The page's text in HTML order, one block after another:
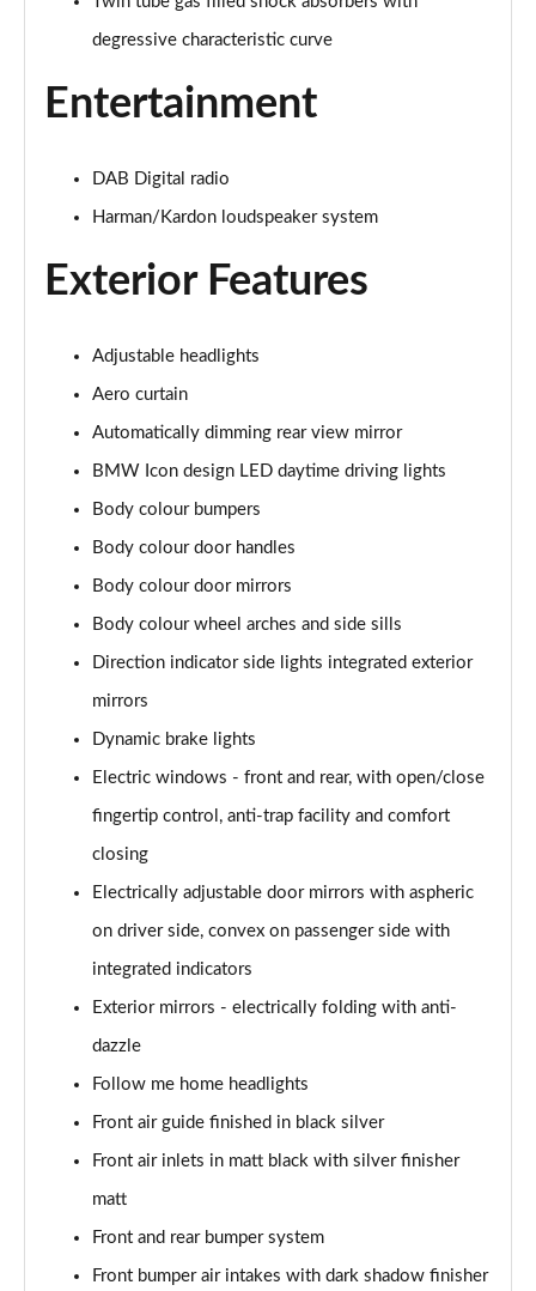
Page 41 of 173
Page 42 of 173
Page 43 of 173
xDrive 20d xLine 5dr Step Auto
xDrive 25e xLine 5dr Auto
xDrive 23i MHT xLine 5dr Step Auto
Page 47 of 173
xDrive 23d MHT xLine 5dr Step Auto
Page 48 of 173
xDrive 25e xLine 5dr Step Auto
Page 49 of 173
Page 50 of 173
Page 51 of 173
sDrive 18i [136] M Sport 5dr
sDrive 18i M Sport 5dr Step Auto
sDrive 18i [136] M Sport 5dr Step Auto
sDrive 18d M Sport 5dr
Page 55 of 173
sDrive 20i M Sport 5dr Step Auto
Page 56 of 173
degressive characteristic curve
Entertainment
DAB Digital radio
Harman/Kardon loudspeaker system
Exterior Features
Adjustable headlights
Aero curtain
Automatically dimming rear view mirror
BMW Icon design LED daytime driving lights
Body colour bumpers
Body colour door handles
Body colour door mirrors
Body colour wheel arches and side sills
Direction indicator side lights integrated exterior
mirrors
Dynamic brake lights
Electric windows - front and rear, with open/close
fingertip control, anti-trap facility and comfort
closing
Electrically adjustable door mirrors with aspheric
on driver side, convex on passenger side with
integrated indicators
Exterior mirrors - electrically folding with anti-
dazzle
Follow me home headlights
Front air guide finished in black silver
Front air inlets in matt black with silver finisher
matt
Front and rear bumper system
Front bumper air intakes with dark shadow finisher